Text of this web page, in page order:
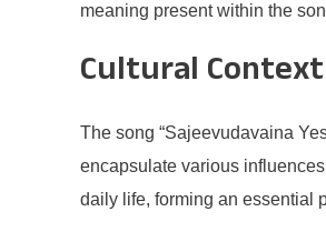
meaning present within the
Cultural
The song “Sajeevudavaina
encapsulate various
daily life, forming an essential